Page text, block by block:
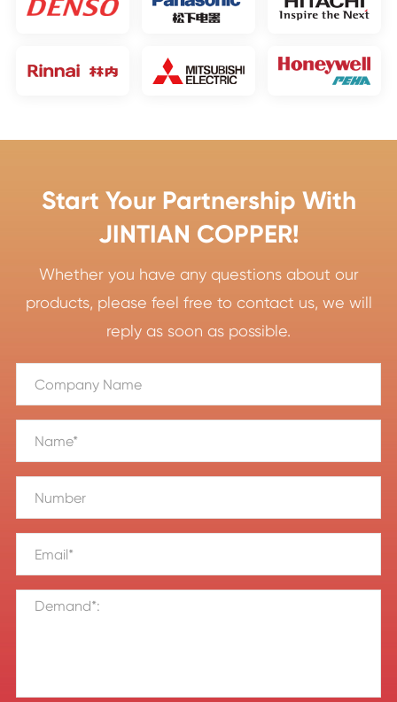
Start Your Partnership With
JINTIAN COPPER!
Whether you have any questions about our
products, please feel free to contact us, we will
reply as soon as possible.